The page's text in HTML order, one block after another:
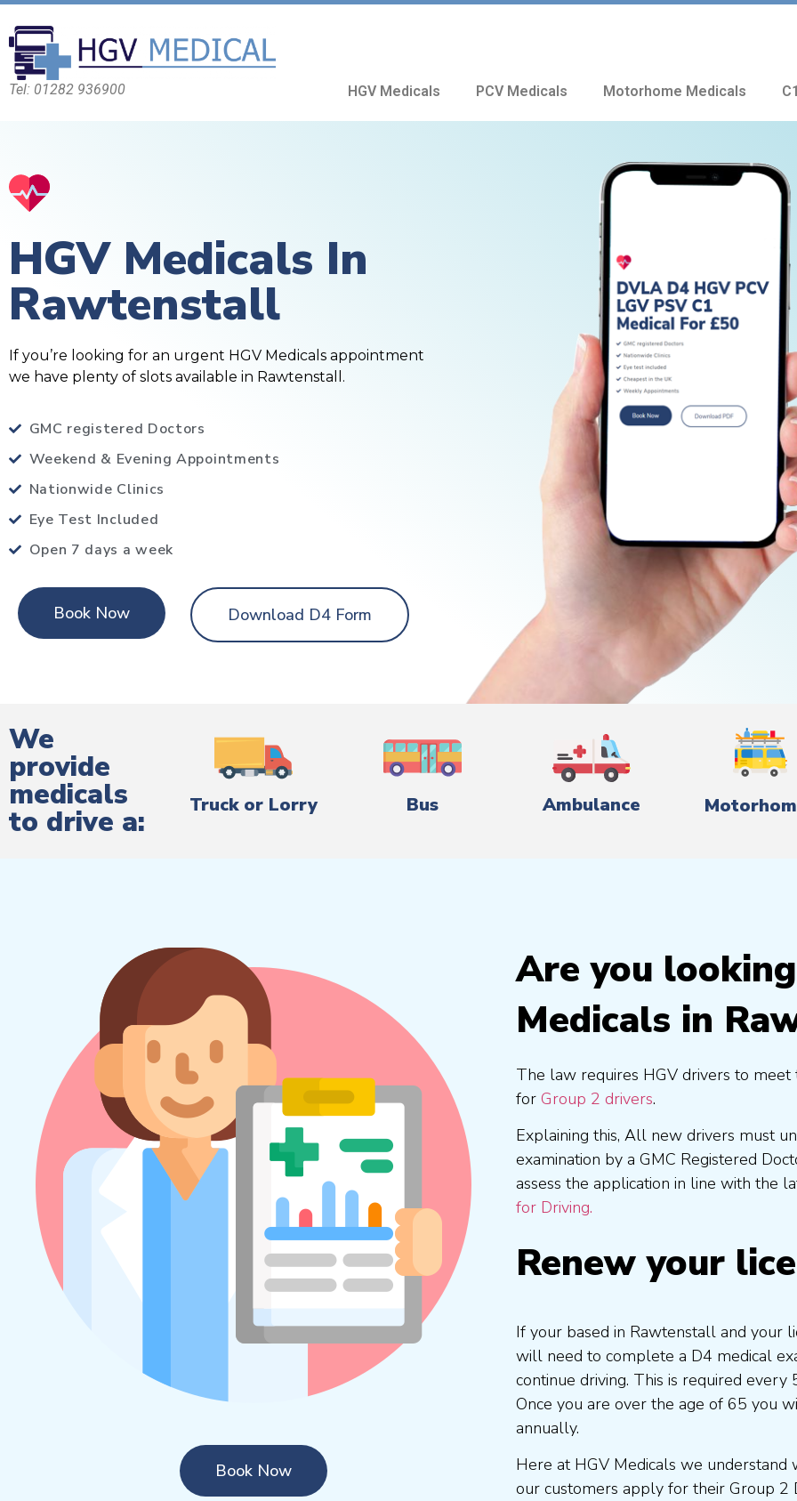
Tel: 01282 936900 HGV Medicals PCV Medicals Motorhome Medicals
HGV Medicals In
Rawtenstall
If you’re looking for an urgent HGV Medicals appointment
we have plenty of slots available in Rawtenstall.
GMC registered Doctors
Weekend & Evening Appointments
Nationwide Clinics
Eye Test Included
Open 7 days a week
Book Now Download D4 Form
We
provide
medicals
to drive a: Truck or Lorry Bus Ambulance
Book Now
Are you
Medicals in
The law requires HGV drivers to meet
for Group 2 drivers.
Explaining this, All new drivers must
examination by a GMC Registered
assess the application in line with the
for Driving.
Renew your
If your based in Rawtenstall and your
will need to complete a D4 medical
continue driving. This is required
Once you are over the age of 65 you
annually.
Here at HGV Medicals we
our customers apply for their Group 2